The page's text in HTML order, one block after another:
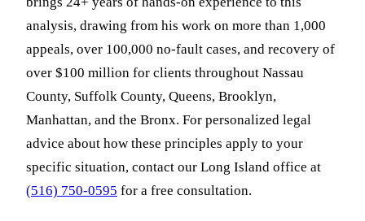
analysis, drawing from his work on more than 1,000
appeals, over 100,000 no-fault cases, and recovery of
over $100 million for clients throughout Nassau
County, Suffolk County, Queens, Brooklyn,
Manhattan, and the Bronx. For personalized legal
advice about how these principles apply to your
specific situation, contact our Long Island office at
(516) 750-0595 for a free consultation.